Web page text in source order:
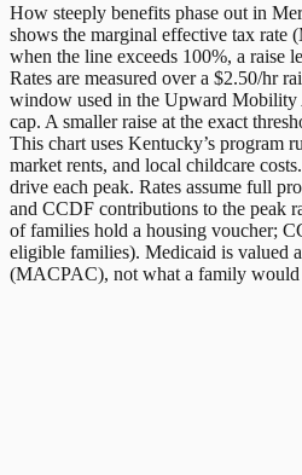
How steeply benefits phase out in
shows the marginal effective tax
when the line exceeds 100%, a raise
Rates are measured over a $2.50/hr
window used in the Upward Mobility
cap. A smaller raise at the exact
This chart uses Kentucky’s program
market rents, and local childcare
drive each peak. Rates assume full
and CCDF contributions to the peak
of families hold a housing voucher;
eligible families). Medicaid is valued
(MACPAC), not what a family would